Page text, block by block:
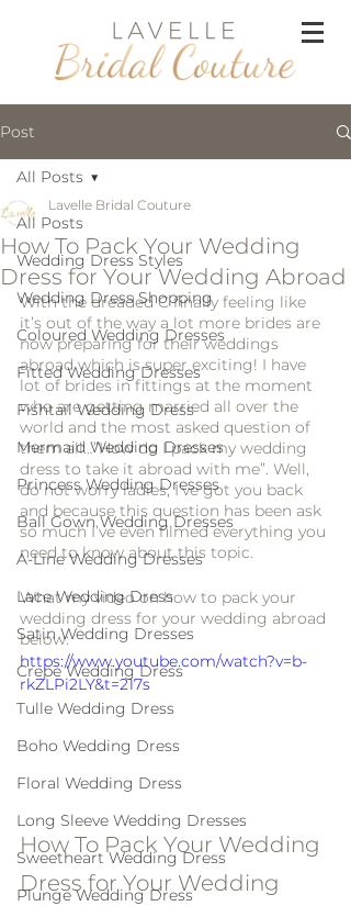
Post
All Posts
Wedding Dress Styles
Wedding Dress Shopping
Coloured Wedding Dresses
Fitted Wedding Dresses
Fishtail Wedding Dress
Mermaid Wedding Dresses
Princess Wedding Dresses
Ball Gown Wedding Dresses
A-Line Wedding Dresses
Lace Wedding Dress
Satin Wedding Dresses
Crepe Wedding Dress
Tulle Wedding Dress
Boho Wedding Dress
Floral Wedding Dress
Long Sleeve Wedding Dresses
Sweetheart Wedding Dress
Plunge Wedding Dress
All Posts
How To Pack Your Wedding
Dress for Your Wedding Abroad
Lavelle Bridal Couture
With the dreaded C finally feeling like
it’s out of the way a lot more brides are
now preparing for their weddings
abroad which is super exciting! I have
lot of brides in fittings at the moment
who are getting married all over the
world and the most asked question of
them all…”How do I pack my wedding
dress to take it abroad with me”. Well,
do not worry ladies, I’ve got you back
and because this question has been ask
so much I’ve even filmed everything you
need to know about this topic.
What my video on how to pack your
wedding dress for your wedding abroad
below:
https://www.youtube.com/watch?v=b-
rkZLPi2LY&t=217s
How To Pack Your Wedding
Dress for Your Wedding